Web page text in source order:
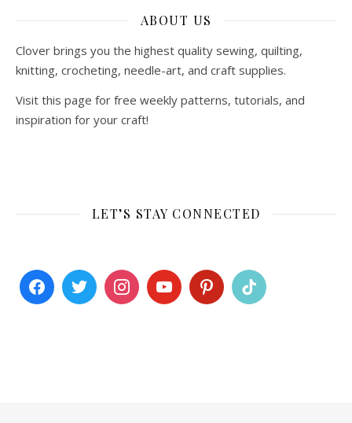
ABOUT US
Clover brings you the highest quality sewing, quilting,
knitting, crocheting, needle-art, and craft supplies.
Visit this page for free weekly patterns, tutorials, and
inspiration for your craft!
LET’S STAY CONNECTED